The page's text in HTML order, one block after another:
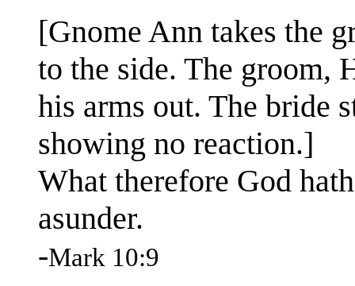
[Gnome Ann takes the
to the side. The
his arms out. The bride
showing no reaction.]
What therefore God
asunder.
-Mark 10:9